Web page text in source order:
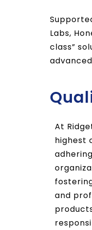
Labs,
class”
At
highest
and